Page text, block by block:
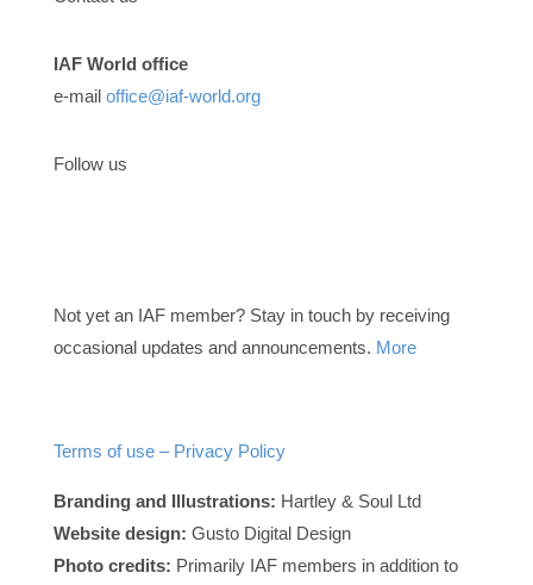
IAF World office
e-mail office@iaf-world.org
Follow us
Not yet an IAF member? Stay in touch by receiving
occasional updates and announcements. More
Terms of use – Privacy Policy
Branding and Illustrations: Hartley & Soul Ltd
Website design: Gusto Digital Design
Photo credits: Primarily IAF members in addition to